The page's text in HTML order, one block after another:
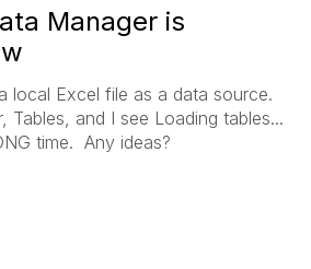
Manager is
local Excel file as a data source.
Tables, and I see Loading tables...
time. Any ideas?